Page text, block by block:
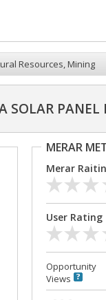
Resources, Mining
SOLAR
MERAR
Merar
User Rating
Opportunity
Views